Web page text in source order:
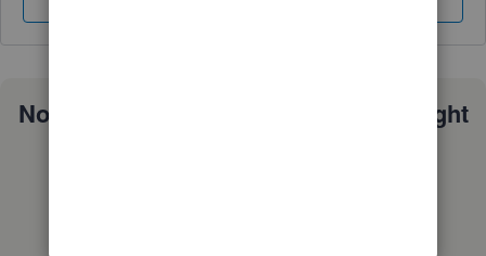
Not sure which QuickBooks plan is right